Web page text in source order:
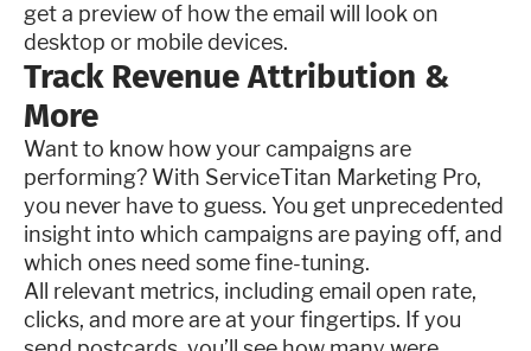
get a preview of how the email will look on
desktop or mobile devices.
Track Revenue Attribution &
More
Want to know how your campaigns are
performing? With ServiceTitan Marketing Pro,
you never have to guess. You get unprecedented
insight into which campaigns are paying off, and
which ones need some fine-tuning.
All relevant metrics, including email open rate,
clicks, and more are at your fingertips. If you